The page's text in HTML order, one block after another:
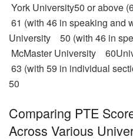
York University50 or above
61 (with 46 in speaking
University 50 (with 46 in
McMaster University
63 (with 59 in individual
50
Comparing PTE
Across Various